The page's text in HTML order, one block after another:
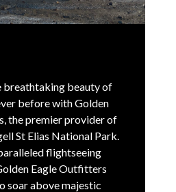
breathtaking beauty of
before with Golden
the premier provider of
St Elias National Park.
flightseeing
Eagle Outfitters
soar above majestic